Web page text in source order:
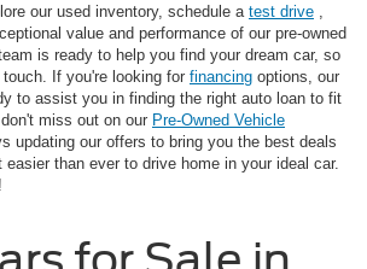
our used inventory, schedule a test drive ,
value and performance of our pre-owned
is ready to help you find your dream car, so
If you're looking for financing options, our
to assist you in finding the right auto loan to fit
miss out on our Pre-Owned Vehicle
updating our offers to bring you the best deals
than ever to drive home in your ideal car.